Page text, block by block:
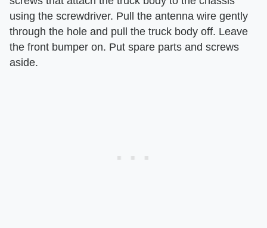
using the screwdriver. Pull the antenna wire gently
through the hole and pull the truck body off. Leave
the front bumper on. Put spare parts and screws
aside.